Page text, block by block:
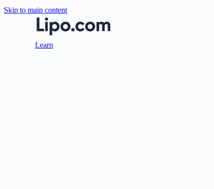
Skip to main content
Learn